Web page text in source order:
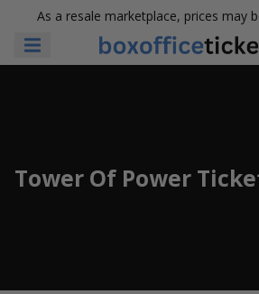
As a resale marketplace, prices may
Tower Of Power